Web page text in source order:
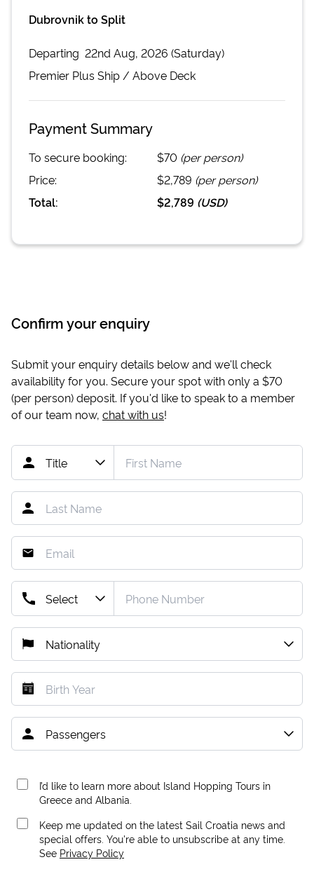
Dubrovnik to Split
Departing 22nd Aug, 2026 (Saturday)
Premier PlusShip / Above Deck
Payment Summary
To secure booking: $70 (per person)
Price:
$2,789 (per person)
Total:
$2,789 (USD)
Confirm your enquiry
Submit your enquiry details below and we'll check
availability for you. Secure your spot with only a $70
(per person) deposit. If you'd like to speak to a member
of our team now, chat with us!
I’d like to learn more about Island Hopping Tours in
Greece and Albania.
Keep me updated on the latest Sail Croatia news and
special offers. You're able to unsubscribe at any time.
See Privacy Policy